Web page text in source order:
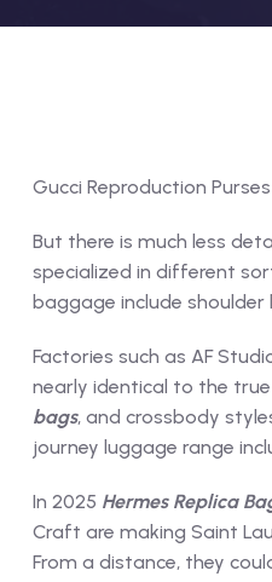
Gucci Reproduction
But there is much less
specialized in different
baggage include
Factories such as AF
nearly identical to the
bags, and crossbody
journey luggage range
In 2025 Hermes Replica
Craft are making Saint
From a distance, they